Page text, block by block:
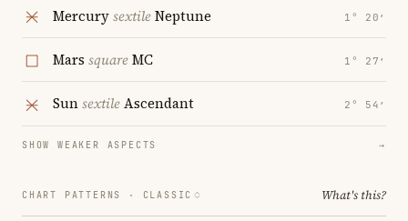
MercurysextileNeptune 1° 20′
Mars squareMC 1° 27′
SunsextileAscendant 2° 54′
SHOW WEAKER ASPECTS →
CHART PATTERNS · CLASSIC What's this?